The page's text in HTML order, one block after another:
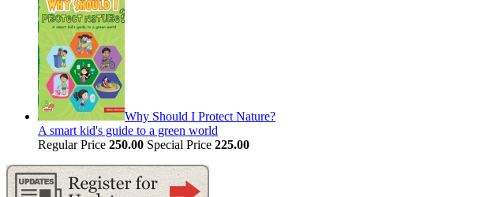
Why Should I Protect Nature?
A smart kid's guide to a green world
Regular Price 250.00 Special Price 225.00